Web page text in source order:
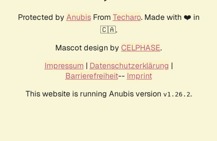
Protected by AnubisFrom Techaro. Made with ❤️ in
🇨🇦.
Mascot design by CELPHASE.
Impressum | Datenschutzerklärung |
Barrierefreiheit-- Imprint
This website is running Anubis version v1.26.2.